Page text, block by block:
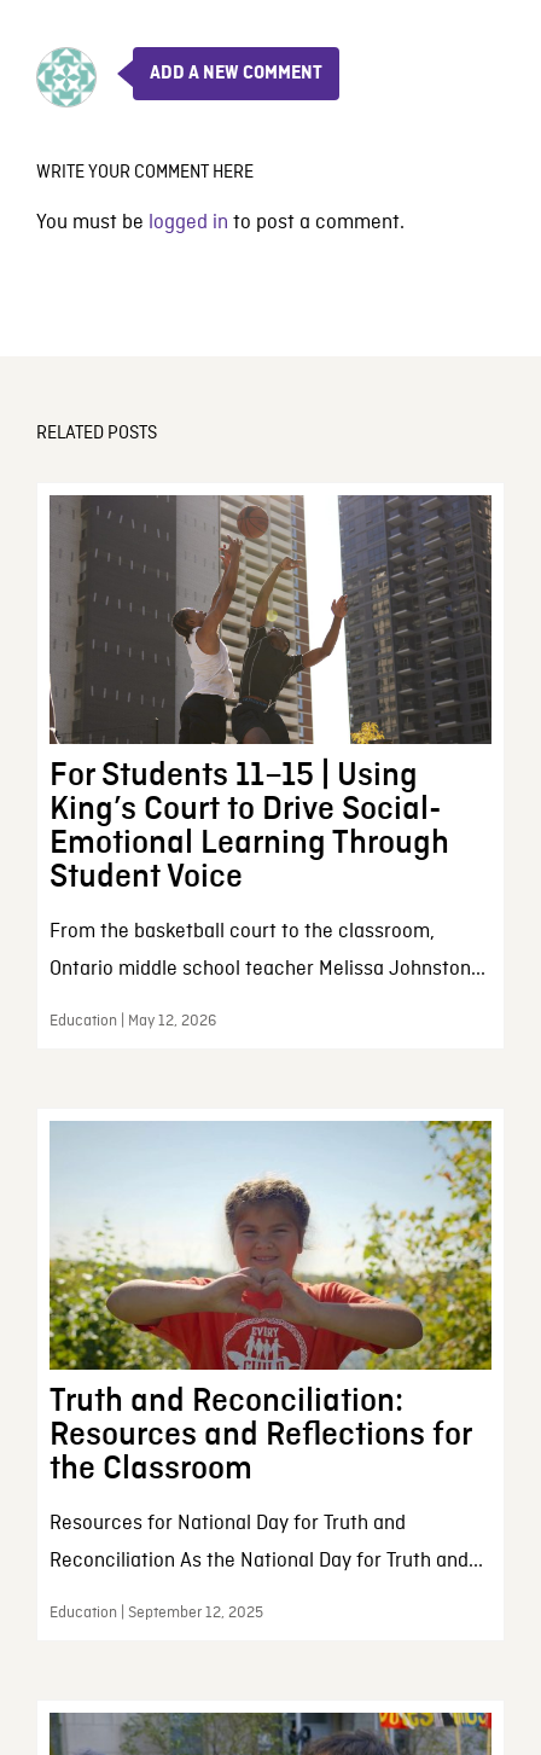
ADD A NEW COMMENT
WRITE YOUR COMMENT HERE
You must be logged in to post a comment.
RELATED POSTS
For Students 11–15 | Using
King’s Court to Drive Social-
Emotional Learning Through
Student Voice
From the basketball court to the classroom,
Ontario middle school teacher Melissa Johnston...
Education | May 12, 2026
Truth and Reconciliation:
Resources and Reflections for
the Classroom
Resources for National Day for Truth and
Reconciliation As the National Day for Truth and...
Education | September 12, 2025